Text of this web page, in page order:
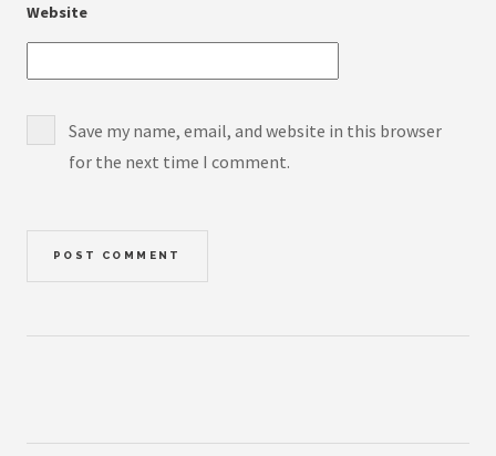
Website
Save my name, email, and website in this browser
for the next time I comment.